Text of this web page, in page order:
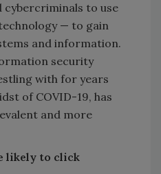
cybercriminals to use
— to gain
and information.
security
with for years
of COVID-19, has
and more
likely to click